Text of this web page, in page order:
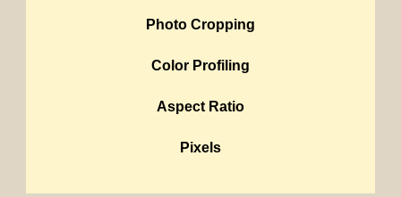
Photo Cropping
Color Profiling
Aspect Ratio
Pixels